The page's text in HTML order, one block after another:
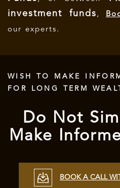
investment funds ,
our experts.
WISH TO MAKE
FOR LONG TERM
Do Not
Make
BOOK A CALL